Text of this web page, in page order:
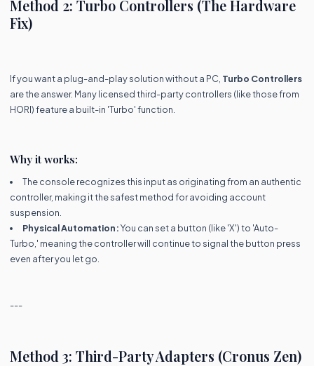
Method 2: Turbo Controllers (The Hardware
Fix)
If you want a plug-and-play solution without a PC, Turbo Controllers
are the answer. Many licensed third-party controllers (like those from
HORI) feature a built-in 'Turbo' function.
Why it works:
The console recognizes this input as originating from an authentic
controller, making it the safest method for avoiding account
suspension.
Physical Automation:You can set a button (like 'X') to 'Auto-
Turbo,' meaning the controller will continue to signal the button press
even after you let go.
---
Method 3: Third-Party Adapters (Cronus Zen)